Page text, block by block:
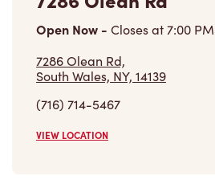
Open Now - Closes at7:00 PM
7286 Olean Rd,
South Wales, NY, 14139
(716) 714-5467
VIEW LOCATION